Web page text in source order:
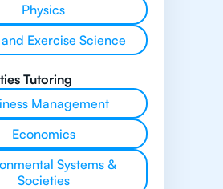
Physics
Exercise Science
Tutoring
Management
Economics
Systems &
Societies